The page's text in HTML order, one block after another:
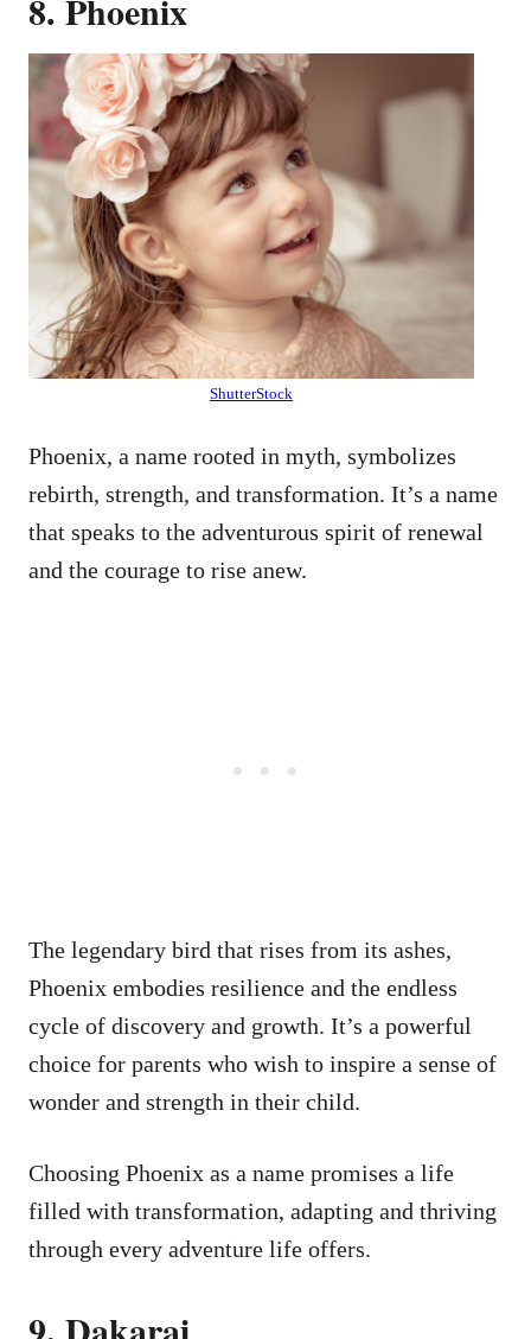
ShutterStock
Phoenix, a name rooted in myth, symbolizes
rebirth, strength, and transformation. It’s a name
that speaks to the adventurous spirit of renewal
and the courage to rise anew.
The legendary bird that rises from its ashes,
Phoenix embodies resilience and the endless
cycle of discovery and growth. It’s a powerful
choice for parents who wish to inspire a sense of
wonder and strength in their child.
Choosing Phoenix as a name promises a life
filled with transformation, adapting and thriving
through every adventure life offers.